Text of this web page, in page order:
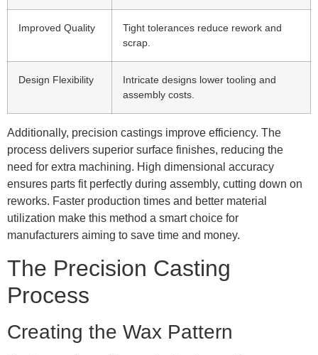
Improved Quality
Tight tolerances reduce rework and
scrap.
Design Flexibility
Intricate designs lower tooling and
assembly costs.
Additionally, precision castings improve efficiency. The
process delivers superior surface finishes, reducing the
need for extra machining. High dimensional accuracy
ensures parts fit perfectly during assembly, cutting down on
reworks. Faster production times and better material
utilization make this method a smart choice for
manufacturers aiming to save time and money.
The Precision Casting
Process
Creating the Wax Pattern